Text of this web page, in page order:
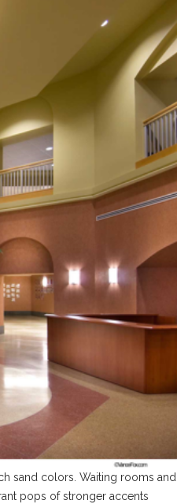
sand colors. Waiting rooms and
pops of stronger accents